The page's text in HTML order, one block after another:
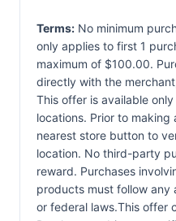
Terms: No minimum
only applies to first 1
maximum of $100.00.
directly with the
This offer is available
locations. Prior to making
nearest store button to
location. No third-party
reward. Purchases
products must follow any
or federal laws.This offer